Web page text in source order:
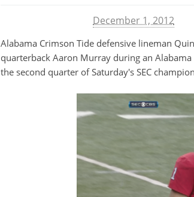
December 1, 2012
Alabama Crimson Tide defensive lineman
quarterback Aaron Murray during an
the second quarter of Saturday's SEC